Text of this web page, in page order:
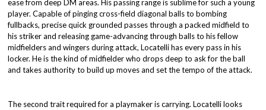
ease from deep DM areas. His passing range is sublime for such a young
player. Capable of pinging cross-field diagonal balls to bombing
fullbacks, precise quick grounded passes through a packed midfield to
his striker and releasing game-advancing through balls to his fellow
midfielders and wingers during attack, Locatelli has every pass in his
locker. He is the kind of midfielder who drops deep to ask for the ball
and takes authority to build up moves and set the tempo of the attack.
The second trait required for a playmaker is carrying. Locatelli looks